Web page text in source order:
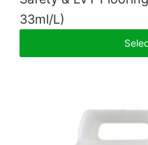
33ml/L)